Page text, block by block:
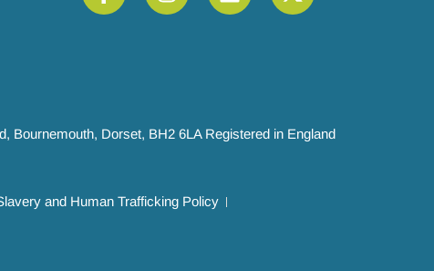
Bournemouth, Dorset, BH2 6LA Registered in England
and Human Trafficking Policy